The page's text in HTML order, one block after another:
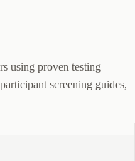
using proven testing
screening guides,